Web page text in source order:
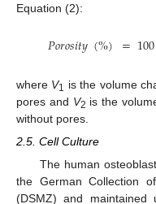
Equation (2):
𝑃𝑜𝑟𝑜𝑠𝑖𝑡𝑦(%) =100
where V1 is the volume
pores and V2 is the
without pores.
2.5. Cell Culture
The human
the German Collection
(DSMZ) and maintained